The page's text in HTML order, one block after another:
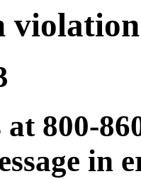
at 800-
in